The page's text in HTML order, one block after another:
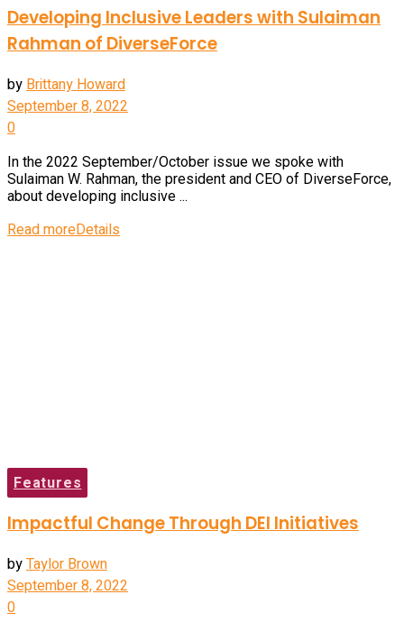
Developing Inclusive Leaders with Sulaiman
Rahman of DiverseForce
by Brittany Howard
September 8, 2022
0
In the 2022 September/October issue we spoke with
Sulaiman W. Rahman, the president and CEO of DiverseForce,
about developing inclusive ...
Read moreDetails
Features
Impactful Change Through DEI Initiatives
byTaylor Brown
September 8, 2022
0